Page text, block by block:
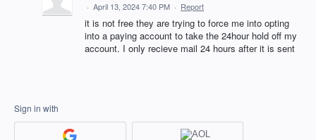
· April 13, 2024 7:40 PM · Report
it is not free they are trying to force me into opting
into a paying account to take the 24hour hold off my
account. I only recieve mail 24 hours after it is sent
Sign in with